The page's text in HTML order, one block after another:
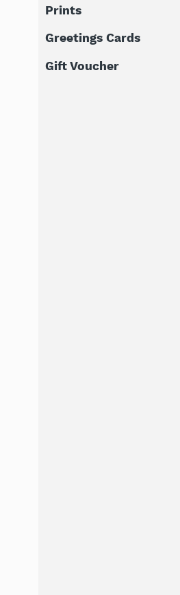
Prints
Greetings Cards
Gift Voucher